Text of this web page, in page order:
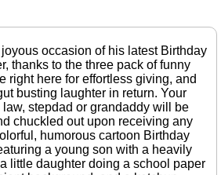
occasion of his latest Birthday
thanks to the three pack of funny
right here for effortless giving, and
busting laughter in return. Your
stepdad or grandaddy will be
chuckled out upon receiving any
humorous cartoon Birthday
a young son with a heavily
little daughter doing a school paper